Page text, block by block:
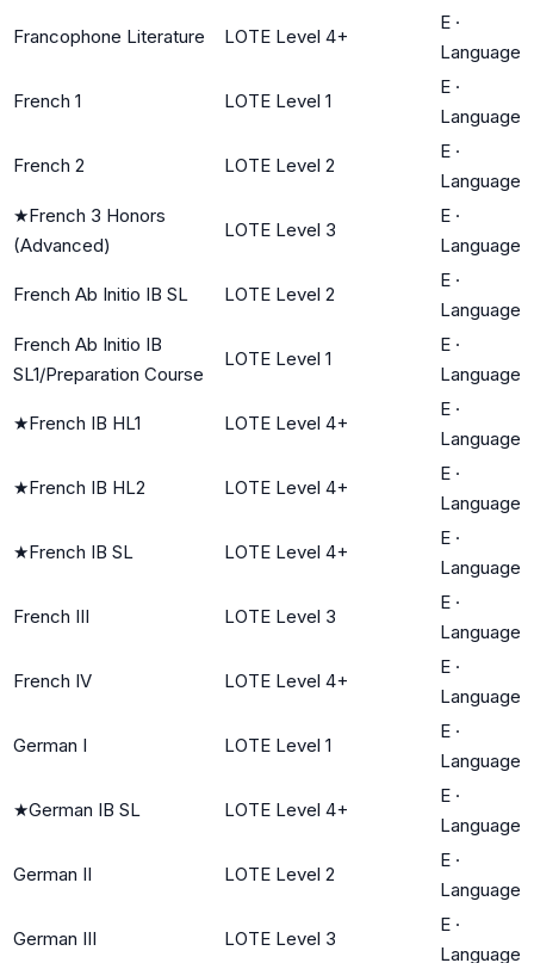
Francophone Literature LOTE Level 4+
E ·
Language
French 1 LOTE Level 1
E ·
Language
French 2 LOTE Level 2
E ·
Language
★French 3 Honors
(Advanced)
LOTE Level 3
E ·
Language
French Ab Initio IB SL LOTE Level 2
E ·
Language
French Ab Initio IB
SL1/Preparation Course
LOTE Level 1
E ·
Language
★French IB HL1 LOTE Level 4+
E ·
Language
★French IB HL2 LOTE Level 4+
E ·
Language
★French IB SL LOTE Level 4+
E ·
Language
French III LOTE Level 3
E ·
Language
French IV LOTE Level 4+
E ·
Language
German I LOTE Level 1
E ·
Language
★German IB SL LOTE Level 4+
E ·
Language
German II LOTE Level 2
E ·
Language
German III LOTE Level 3
E ·
Language